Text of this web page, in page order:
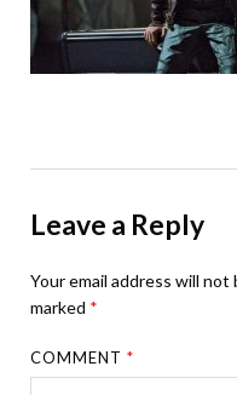
Leave a Reply
Your email address will not
marked *
COMMENT*